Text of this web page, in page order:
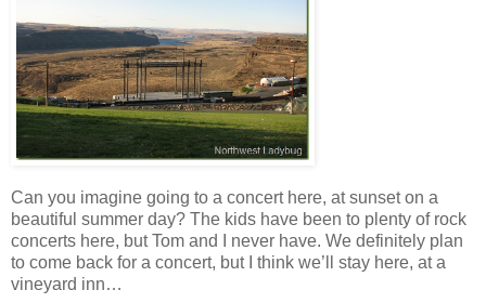
Can you imagine going to a concert here, at sunset on a
beautiful summer day? The kids have been to plenty of rock
concerts here, but Tom and I never have. We definitely plan
to come back for a concert, but I think we’ll stay here, at a
vineyard inn…